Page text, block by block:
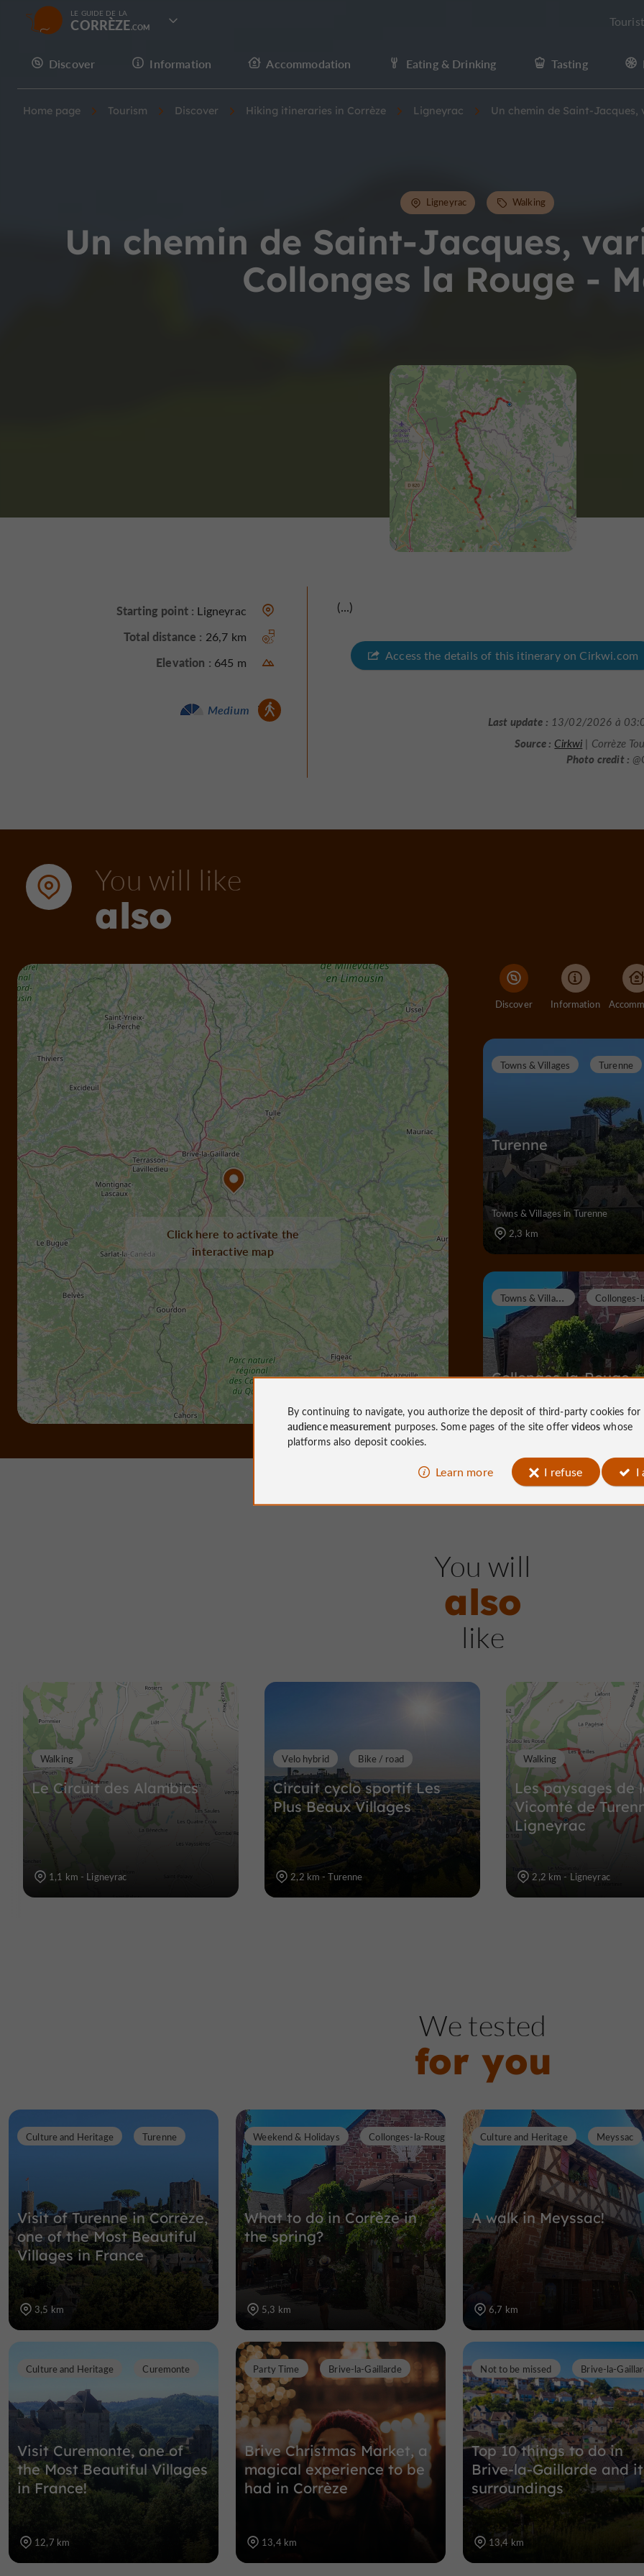
LE GUIDE DE LA
CORRÈZE
Discover Information Accommodation Eating & Drinking Tasting
Home page Tourism Discover Hiking itineraries in Corrèze Ligneyrac Un chemin de Saint-Jacques,
Un chemin de Saint-Jacques,
Collonges la Rouge -
Ligneyrac Walking
Starting point : Ligneyrac
Total distance : 26,7 km
Elevation : 645 m
Walking :
Medium
(...)
Access the details of this itinerary on Cirkwi.com
Last update : 13/02/2026 à
Source : Cirkwi | Corrèze
Photo credit :
You will like
also
Click here to activate the
interactive map
Discover Information
Turenne
Towns & Villages Turenne
Towns & Villages in Turenne
2,3 km
Collonges-la-Rouge
T
owns & Villages
4,9 km
Saint-Julien-Maumont
8,7 km
You will
also
like
Le Circuit des Alambics
Walking
1,1 km - Ligneyrac
Circuit cyclo sportif Les
Plus Beaux Villages
Velo hybrid Bike / road
2,2 km - Turenne
Les paysages de
Vicomté de
Ligneyrac
Walking
2,2 km - Ligneyrac
We tested
for you
Visit of Turenne in Corrèze,
one of the Most Beautiful
Villages in France
Culture and Heritage Turenne
3,5 km
What to do in Corrèze in
the spring?
Weekend & Holidays Collonges-la-Rouge
5,3 km
A walk in Meyssac!
Culture and Heritage Meyssac
6,7 km
Visit Curemonte, one of
the Most Beautiful Villages
in France!
Culture and Heritage Curemonte
12,7 km
Brive Christmas Market, a
magical experience to be
had in Corrèze
Party Time Brive-la-Gaillarde
13,4 km
Top 10 things to do in
Brive-la-Gaillarde and
surroundings
Not to be missed Brive-la-
13,4 km
By continuing to navigate, you authorize the deposit of third-party cookies for
audience measurement purposes. Some pages of the site offervideos whose
platforms also deposit cookies.
Learn more I refuse I